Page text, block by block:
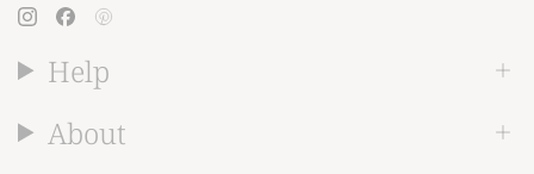
Instagram
Facebook
Help
About